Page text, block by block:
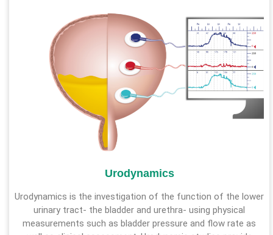
Urodynamics
Urodynamics is the investigation of the function of the lower
urinary tract- the bladder and urethra- using physical
measurements such as bladder pressure and flow rate as